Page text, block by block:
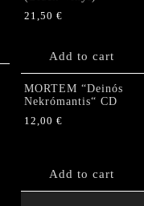
21,50 €
Add to cart
MORTEM “Deinós
Nekrómantis“ CD
12,00 €
Add to cart